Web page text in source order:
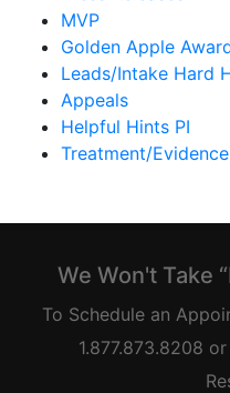
MVP
Golden Apple
Leads/Intake Hard
Appeals
Helpful Hints PI
Treatment/Evidence
We Won't Take
To Schedule an
1.877.873.8208